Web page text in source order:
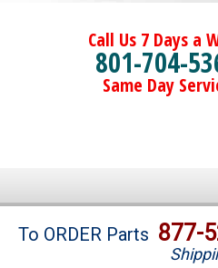
Call Us 7 Days a
801-704-
Same Day
Brands
To ORDER Parts 877-